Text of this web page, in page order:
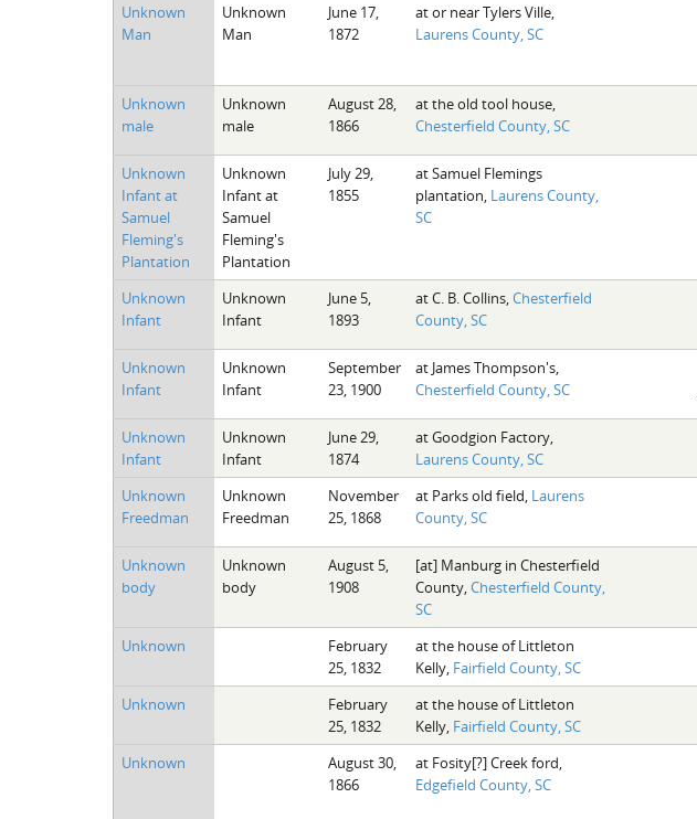
Unknown
Man
Unknown
Man
June 17,
1872
at or near Tylers Ville,
Laurens County, SC
Unknown
male
Unknown
male
August 28,
1866
at the old tool house,
Chesterfield County, SC
Unknown
Infant at
Samuel
Fleming's
Plantation
Unknown
Infant at
Samuel
Fleming's
Plantation
July 29,
1855
at Samuel Flemings
plantation, Laurens County,
SC
Unknown
Infant
Unknown
Infant
June 5,
1893
at C. B. Collins, Chesterfield
County, SC
Unknown
Infant
Unknown
Infant
September
23, 1900
at James Thompson's,
Chesterfield County, SC
Unknown
Infant
Unknown
Infant
June 29,
1874
at Goodgion Factory,
Laurens County, SC
Unknown
Freedman
Unknown
Freedman
November
25, 1868
at Parks old field, Laurens
County, SC
Unknown
body
Unknown
body
August 5,
1908
[at] Manburg in Chesterfield
County, Chesterfield County,
SC
Unknown
February
25, 1832
at the house of Littleton
Kelly, Fairfield County, SC
Unknown
February
25, 1832
at the house of Littleton
Kelly, Fairfield County, SC
Unknown
August 30,
1866
at Fosity[?] Creek ford,
Edgefield County, SC